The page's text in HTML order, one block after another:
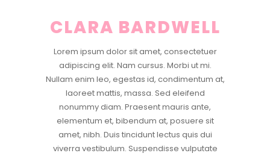
CLARA BARDWELL
Lorem ipsum dolor sit amet, consectetuer
adipiscing elit. Nam cursus. Morbi ut mi.
Nullam enim leo, egestas id, condimentum at,
laoreet mattis, massa. Sed eleifend
nonummy diam. Praesent mauris ante,
elementum et, bibendum at, posuere sit
amet, nibh. Duis tincidunt lectus quis dui
viverra vestibulum. Suspendisse vulputate